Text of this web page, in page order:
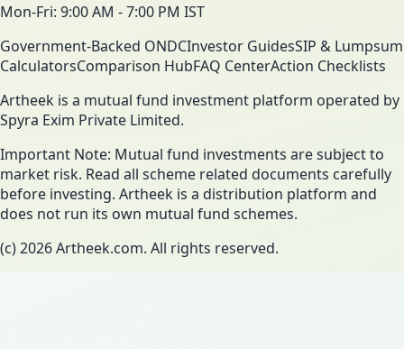
Mon-Fri: 9:00 AM - 7:00 PM IST
Government-Backed ONDCInvestor GuidesSIP & Lumpsum
CalculatorsComparison HubFAQ CenterAction Checklists
Artheek is a mutual fund investment platform operated by
Spyra Exim Private Limited.
Important Note: Mutual fund investments are subject to
market risk. Read all scheme related documents carefully
before investing. Artheek is a distribution platform and
does not run its own mutual fund schemes.
(c)2026Artheek.com. All rights reserved.